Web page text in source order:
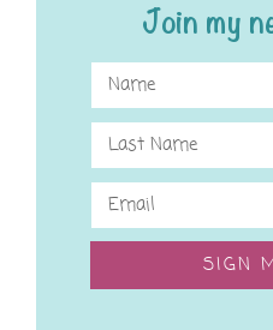
Join my
SIGN